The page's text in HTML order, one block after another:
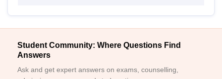
Student Community: Where Questions Find
Answers
Ask and get expert answers on exams, counselling,